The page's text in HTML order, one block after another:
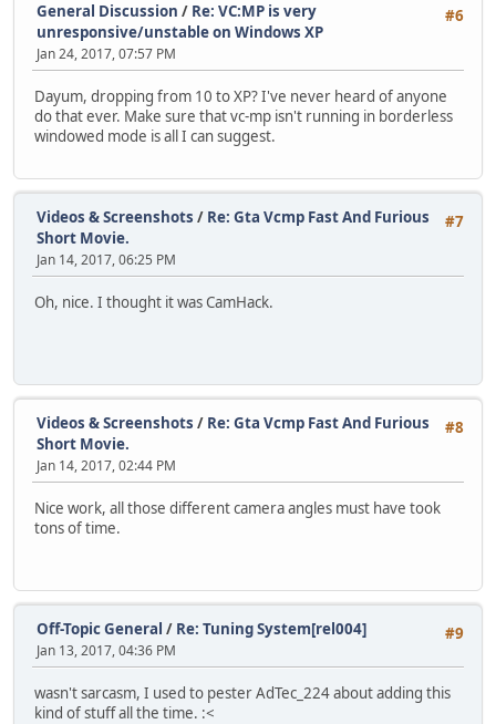
#6
General Discussion / Re: VC:MP is very
unresponsive/unstable on Windows XP
Jan 24, 2017, 07:57 PM
Dayum, dropping from 10 to XP? I've never heard of anyone
do that ever. Make sure that vc-mp isn't running in borderless
windowed mode is all I can suggest.
#7
Videos & Screenshots / Re: Gta Vcmp Fast And Furious
Short Movie.
Jan 14, 2017, 06:25 PM
Oh, nice. I thought it was CamHack.
#8
Videos & Screenshots / Re: Gta Vcmp Fast And Furious
Short Movie.
Jan 14, 2017, 02:44 PM
Nice work, all those different camera angles must have took
tons of time.
#9
Off-Topic General / Re: Tuning System[rel004]
Jan 13, 2017, 04:36 PM
wasn't sarcasm, I used to pester AdTec_224 about adding this
kind of stuff all the time. :<